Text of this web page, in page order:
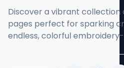
Discover a vibrant
pages perfect for sparking
endless, colorful